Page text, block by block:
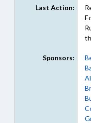
Last Action:
Sponsors: